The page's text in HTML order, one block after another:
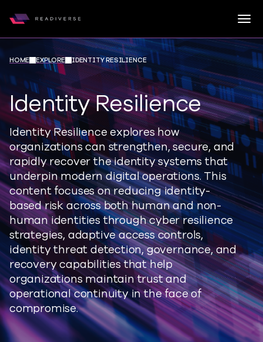
Readiverse
HOME EXPLORE IDENTITY RESILIENCE
Identity Resilience
Identity Resilience explores how
organizations can strengthen, secure, and
rapidly recover the identity systems that
underpin modern digital operations. This
content focuses on reducing identity-
based risk across both human and non-
human identities through cyber resilience
strategies, adaptive access controls,
identity threat detection, governance, and
recovery capabilities that help
organizations maintain trust and
operational continuity in the face of
compromise.